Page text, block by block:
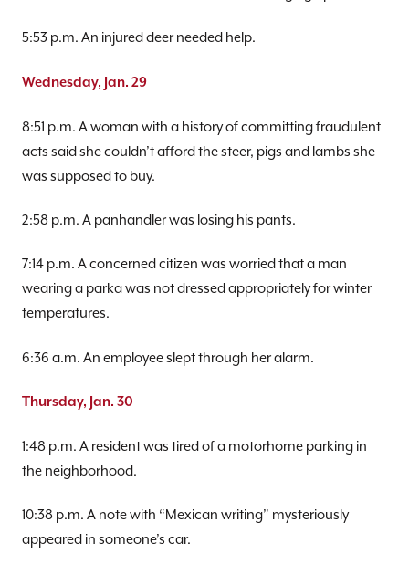
5:53 p.m. An injured deer needed help.
Wednesday, Jan. 29
8:51 p.m. A woman with a history of committing fraudulent
acts said she couldn’t afford the steer, pigs and lambs she
was supposed to buy.
2:58 p.m. A panhandler was losing his pants.
7:14 p.m. A concerned citizen was worried that a man
wearing a parka was not dressed appropriately for winter
temperatures.
6:36 a.m. An employee slept through her alarm.
Thursday, Jan. 30
1:48 p.m. A resident was tired of a motorhome parking in
the neighborhood.
10:38 p.m. A note with “Mexican writing” mysteriously
appeared in someone’s car.